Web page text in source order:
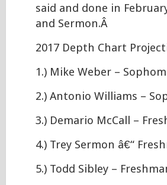
said and done in
and Sermon.Â
2017 Depth Chart
1.) Mike Weber –
2.) Antonio Williams –
3.) Demario McCall –
4.) Trey Sermon â€“
5.) Todd Sibley –